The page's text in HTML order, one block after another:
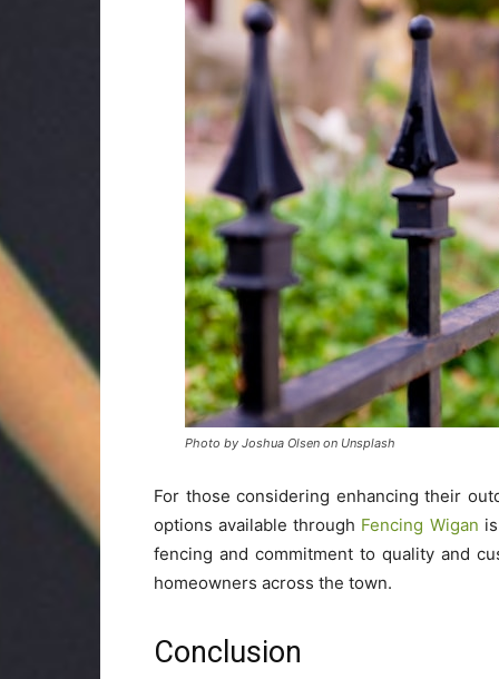
Photo by Joshua Olsen on Unsplash
For those considering enhancing their
options available through Fencing Wigan
fencing and commitment to quality and
homeowners across the town.
Conclusion